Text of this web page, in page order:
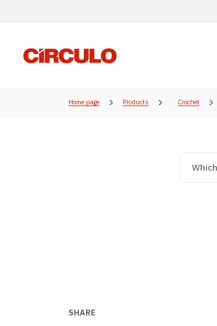
Home page Products Crochet
SHARE